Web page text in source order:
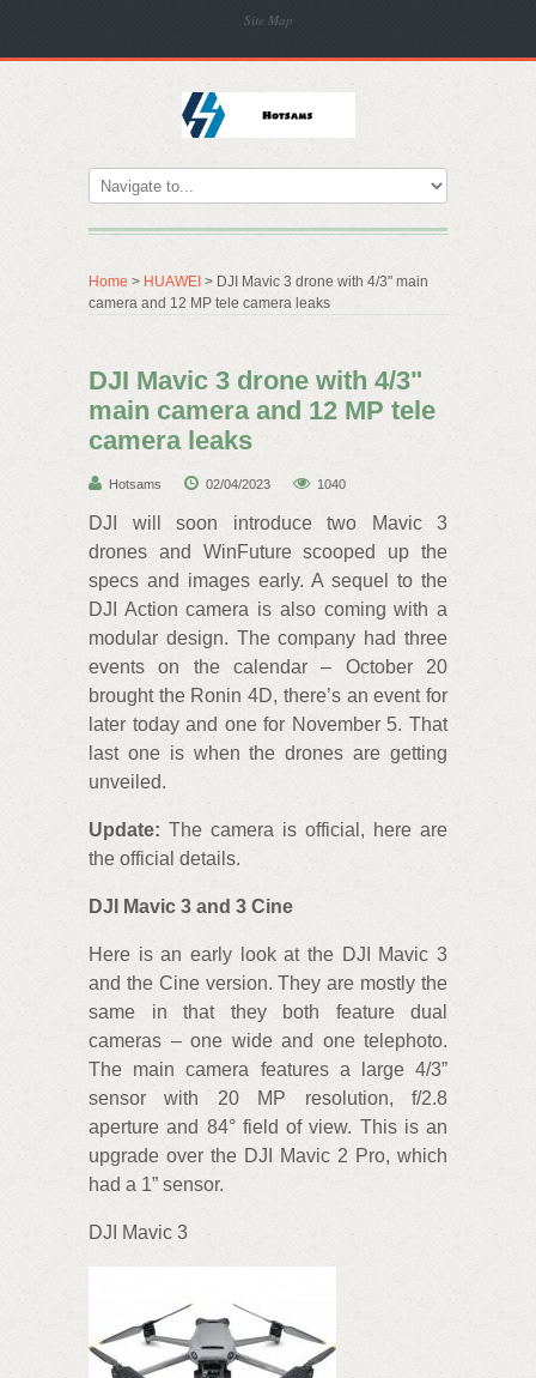
Site Map
Home > HUAWEI > DJI Mavic 3 drone with 4/3" main
camera and 12 MP tele camera leaks
DJI Mavic 3 drone with 4/3"
main camera and 12 MP tele
camera leaks
Hotsams 02/04/2023 1040
DJI will soon introduce two Mavic 3
drones and WinFuture scooped up the
specs and images early. A sequel to the
DJI Action camera is also coming with a
modular design. The company had three
events on the calendar – October 20
brought the Ronin 4D, there’s an event for
later today and one for November 5. That
last one is when the drones are getting
unveiled.
Update: The camera is official, here are
the official details.
DJI Mavic 3 and 3 Cine
Here is an early look at the DJI Mavic 3
and the Cine version. They are mostly the
same in that they both feature dual
cameras – one wide and one telephoto.
The main camera features a large 4/3”
sensor with 20 MP resolution, f/2.8
aperture and 84° field of view. This is an
upgrade over the DJI Mavic 2 Pro, which
had a 1” sensor.
DJI Mavic 3